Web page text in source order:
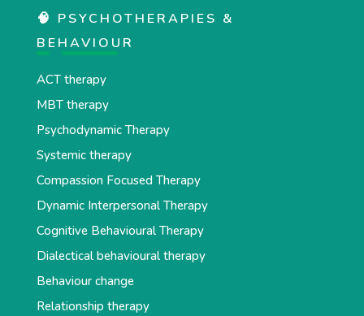
🧠 PSYCHOTHERAPIES &
BEHAVIOUR
ACT therapy
MBT therapy
Psychodynamic Therapy
Systemic therapy
Compassion Focused Therapy
Dynamic Interpersonal Therapy
Cognitive Behavioural Therapy
Dialectical behavioural therapy
Behaviour change
Relationship therapy